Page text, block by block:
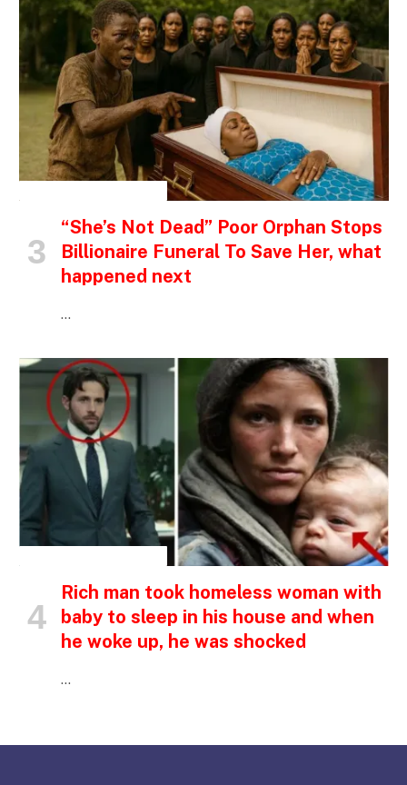
“She’s Not Dead” Poor Orphan Stops
Billionaire Funeral To Save Her, what
happened next
…
Rich man took homeless woman with
baby to sleep in his house and when
he woke up, he was shocked
…